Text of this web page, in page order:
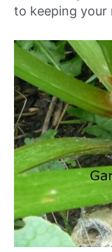
to keeping your